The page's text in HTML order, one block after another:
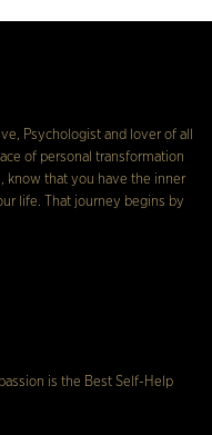
Psychologist and lover of all
of personal transformation
know that you have the inner
life. That journey begins by
is the Best Self-Help